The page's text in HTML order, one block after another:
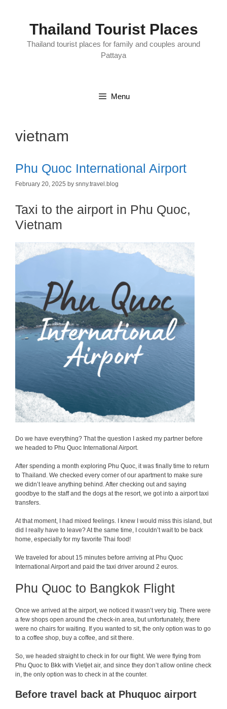
Thailand Tourist Places
Thailand tourist places for family and couples around
Pattaya
Menu
vietnam
Phu Quoc International Airport
February 20, 2025 by snny.travel.blog
Taxi to the airport in Phu Quoc,
Vietnam
Do we have everything? That the question I asked my partner before
we headed to Phu Quoc International Airport.
After spending a month exploring Phu Quoc, it was finally time to return
to Thailand. We checked every corner of our apartment to make sure
we didn’t leave anything behind. After checking out and saying
goodbye to the staff and the dogs at the resort, we got into a airport taxi
transfers.
At that moment, I had mixed feelings. I knew I would miss this island, but
did I really have to leave? At the same time, I couldn’t wait to be back
home, especially for my favorite Thai food!
We traveled for about 15 minutes before arriving at Phu Quoc
International Airport and paid the taxi driver around 2 euros.
Phu Quoc to Bangkok Flight
Once we arrived at the airport, we noticed it wasn’t very big. There were
a few shops open around the check-in area, but unfortunately, there
were no chairs for waiting. If you wanted to sit, the only option was to go
to a coffee shop, buy a coffee, and sit there.
So, we headed straight to check in for our flight. We were flying from
Phu Quoc to Bkk with Vietjet air, and since they don’t allow online check
in, the only option was to check in at the counter.
Before travel back at Phuquoc airport